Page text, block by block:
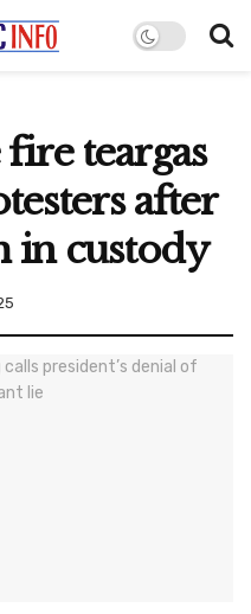
teargas
after
in custody